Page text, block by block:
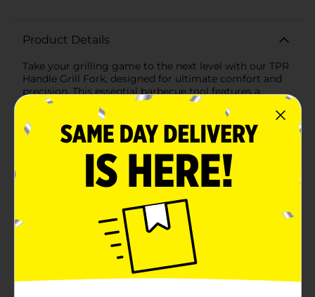
Product Details
Take your grilling game to the next level with our TPR
Handle Grill Fork, designed for ultimate comfort and
precision. This essential barbecue tool features a
sturdy stainless steel fork that effortlessly pierces and
holds a variety of meats, vegetables, and other
grillable items, making it a must-have for any grilling
enthusiast.The standout feature of this grill fork is its
Thermoplastic Rubber (TPR) handle, which offers an
ergonomic grip that's both comfortable and slip-
resistant. The handle is designed with a vibrant red
grilling tools, while also providing a secure grip even
when your hands are greasy or wet.Measuring an
ample length, this grill fork keeps your hands at a safe
distance from the heat, allowing you to handle your
food with confidence and ease. The dual-pronged
design ensures a firm hold on your items, making it
perfect for flipping, turning, and serving everything